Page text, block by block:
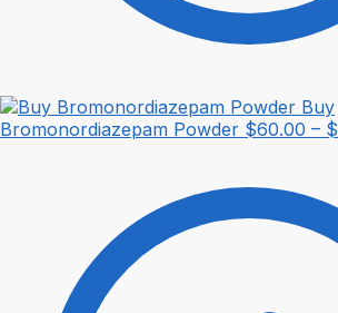
Buy
Bromonordiazepam Powder $60.00 – $